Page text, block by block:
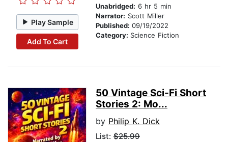
Play Sample
Add To Cart
Unabridged: 6 hr 5 min
Narrator: Scott Miller
Published: 09/19/2022
Category: Science Fiction
50 Vintage Sci-Fi Short
Stories 2: Mo...
by Philip K. Dick
List: $25.99